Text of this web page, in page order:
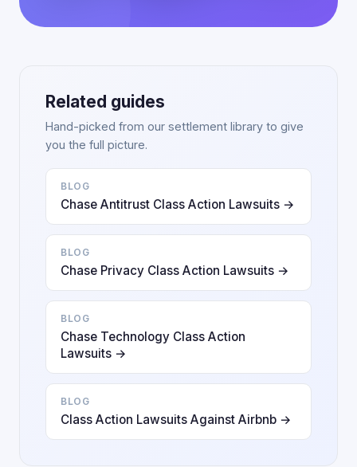
Related guides
Hand-picked from our settlement library to give
you the full picture.
BLOG
Chase Antitrust Class Action Lawsuits →
BLOG
Chase Privacy Class Action Lawsuits →
BLOG
Chase Technology Class Action
Lawsuits →
BLOG
Class Action Lawsuits Against Airbnb →